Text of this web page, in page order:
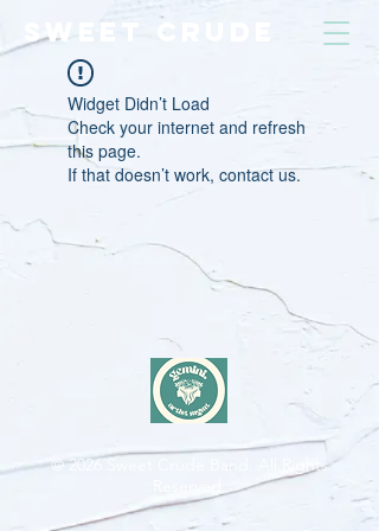
SWEET CRUDE
Widget Didn’t Load
Check your internet and refresh
this page.
If that doesn’t work, contact us.
© 2026Sweet Crude Band. All Rights